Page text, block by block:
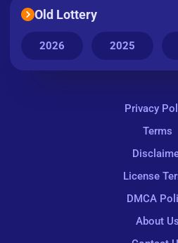
Old Lottery
2026 2025
Privacy
Terms
License
DMCA
About Us